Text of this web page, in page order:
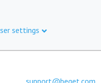
settings
support@beget.com